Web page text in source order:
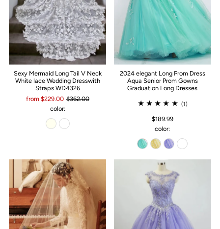
Sexy Mermaid Long Tail V Neck
White lace Wedding Dresswith
Straps WD4326
from $229.00 $362.00
color:
2024 elegant Long Prom Dress
Aqua Senior Prom Gowns
Graduation Long Dresses
(1)
$189.99
color: